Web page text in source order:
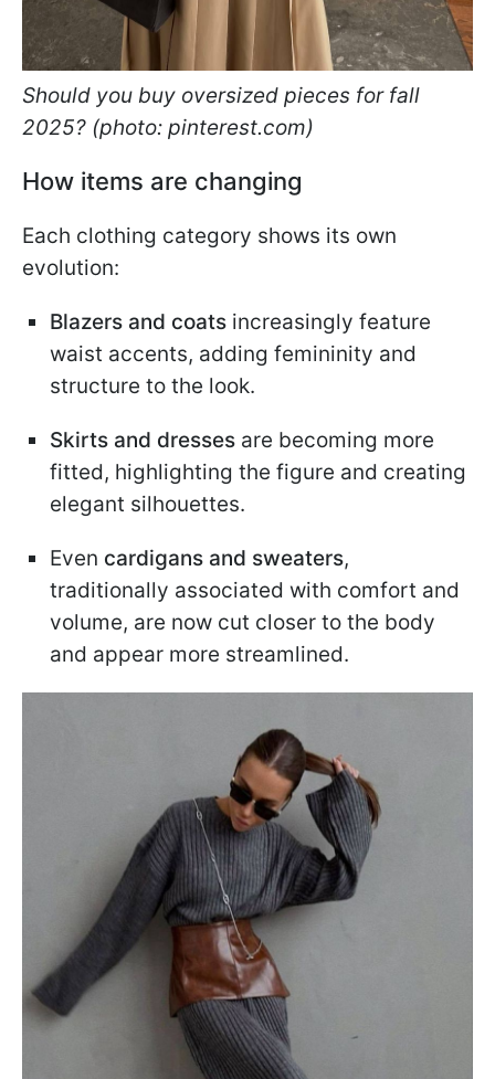
Should you buy oversized pieces for fall
2025? (photo: pinterest.com)
How items are changing
Each clothing category shows its own
evolution:
Blazers and coats increasingly feature
waist accents, adding femininity and
structure to the look.
Skirts and dresses are becoming more
fitted, highlighting the figure and creating
elegant silhouettes.
Even cardigans and sweaters,
traditionally associated with comfort and
volume, are now cut closer to the body
and appear more streamlined.